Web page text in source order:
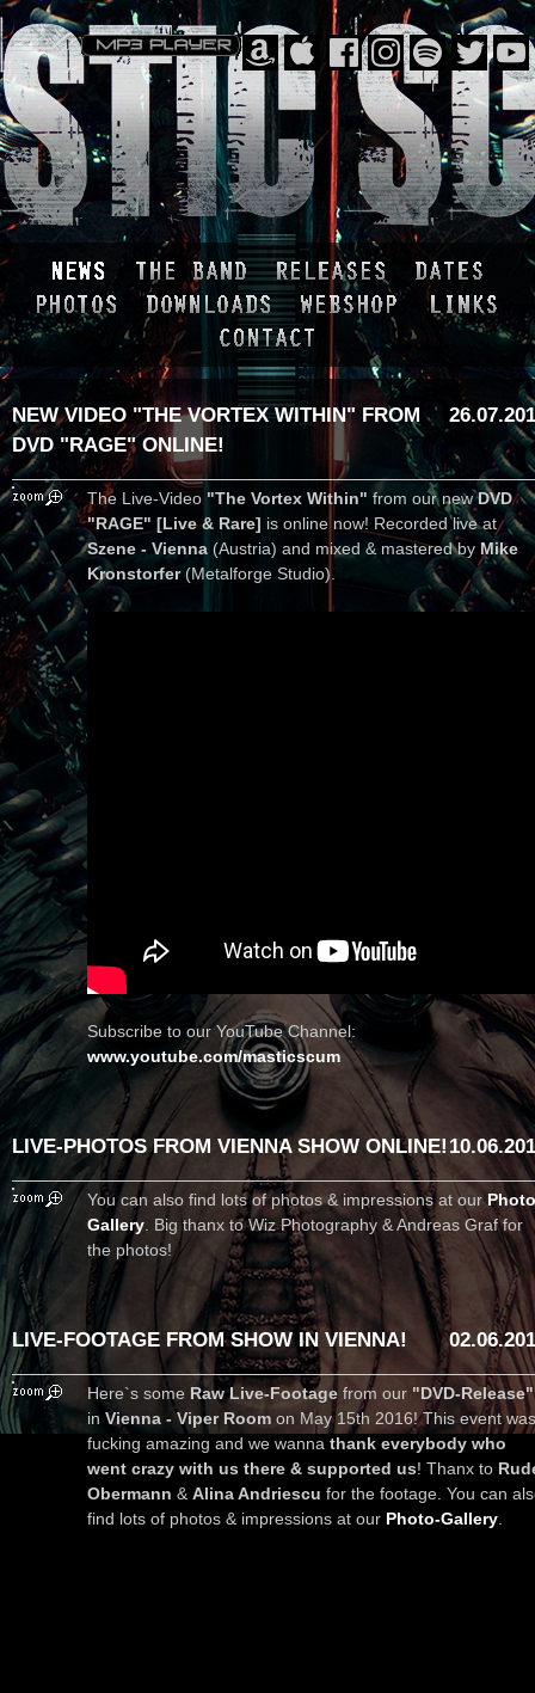
NEW VIDEO "THE VORTEX WITHIN" FROM
DVD "RAGE" ONLINE!
The Live-Video "The Vortex Within" from our newDVD
"RAGE" [Live & Rare] is online now! Recorded live at
Szene - Vienna (Austria) and mixed & mastered by Mike
Kronstorfer(Metalforge Studio).
Subscribe to our YouTube Channel:
www.youtube.com/masticscum
LIVE-PHOTOS FROM VIENNA SHOW ONLINE!
You can also find lots of photos & impressions at our
Gallery . Big thanx to Wiz Photography & Andreas Graf for
the photos!
LIVE-FOOTAGE FROM SHOW IN VIENNA!
Here`s some Raw Live-Footage from our "DVD-Release"
in Vienna - Viper Room on May 15th 2016! This event was
fucking amazing and we wanna thank everybody who
went crazy with us there & supported us! Thanx to
Obermann & Alina Andriescu for the footage. You can
find lots of photos & impressions at our Photo-Gallery